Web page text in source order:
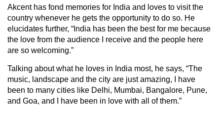
Akcent has fond memories for India and loves to visit the
country whenever he gets the opportunity to do so. He
elucidates further, “India has been the best for me because
the love from the audience I receive and the people here
are so welcoming.”
Talking about what he loves in India most, he says, “The
music, landscape and the city are just amazing, I have
been to many cities like Delhi, Mumbai, Bangalore, Pune,
and Goa, and I have been in love with all of them.”